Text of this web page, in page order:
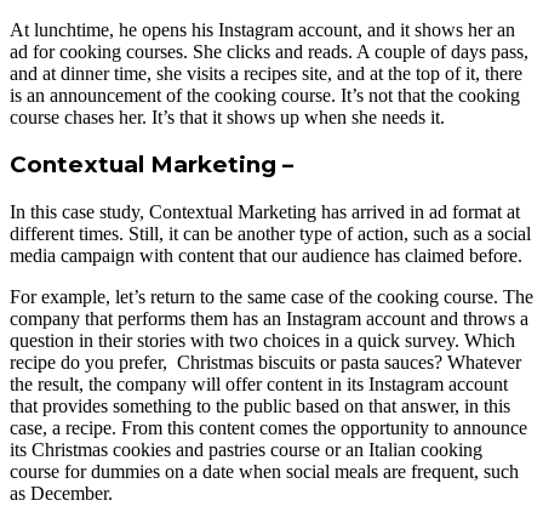
At lunchtime, he opens his Instagram account, and it shows her an
ad for cooking courses. She clicks and reads. A couple of days pass,
and at dinner time, she visits a recipes site, and at the top of it, there
is an announcement of the cooking course. It’s not that the cooking
course chases her. It’s that it shows up when she needs it.
Contextual Marketing –
In this case study, Contextual Marketing has arrived in ad format at
different times. Still, it can be another type of action, such as a social
media campaign with content that our audience has claimed before.
For example, let’s return to the same case of the cooking course. The
company that performs them has an Instagram account and throws a
question in their stories with two choices in a quick survey. Which
recipe do you prefer, Christmas biscuits or pasta sauces? Whatever
the result, the company will offer content in its Instagram account
that provides something to the public based on that answer, in this
case, a recipe. From this content comes the opportunity to announce
its Christmas cookies and pastries course or an Italian cooking
course for dummies on a date when social meals are frequent, such
as December.